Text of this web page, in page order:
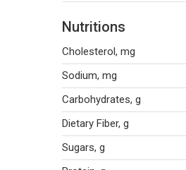
Nutritions
Cholesterol, mg
Sodium, mg
Carbohydrates, g
Dietary Fiber, g
Sugars, g